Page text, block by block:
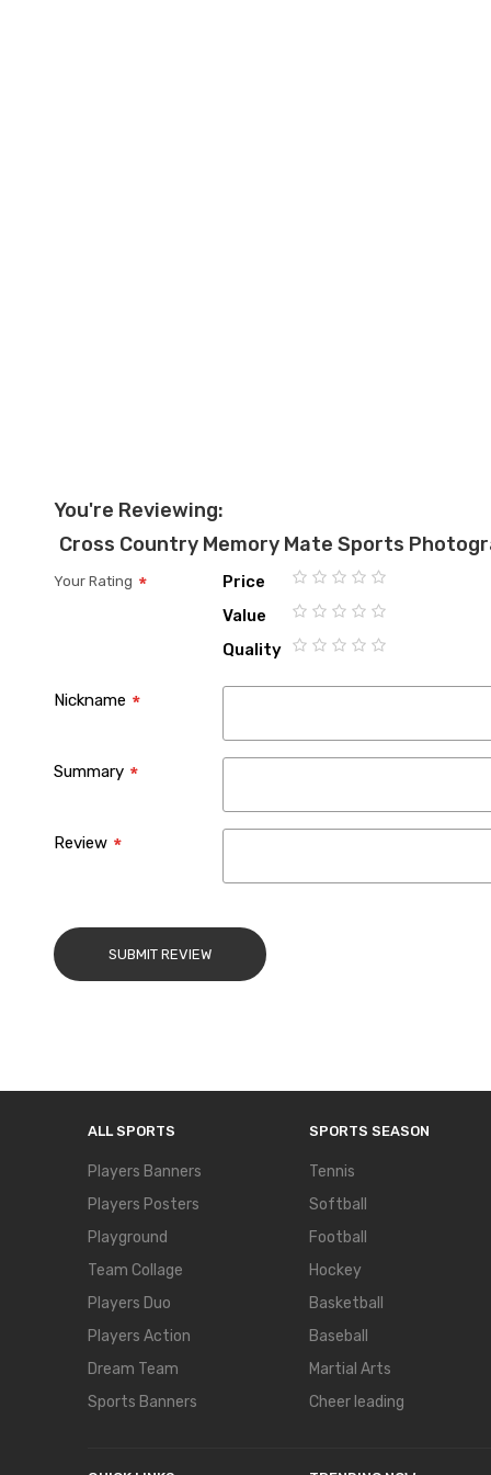
You're Reviewing:
Cross Country Memory Mate Sports
Your Rating
Price
1
2
3
4
5
Value
1
2
3
4
5
Quality
Nickname
Summary
Review
SUBMIT REVIEW
ALL SPORTS
Players Banners
Players Posters
Playground
Team Collage
Players Duo
Players Action
Dream Team
Sports Banners
SPORTS SEASON
Tennis
Softball
Football
Hockey
Basketball
Baseball
Martial Arts
Cheer leading